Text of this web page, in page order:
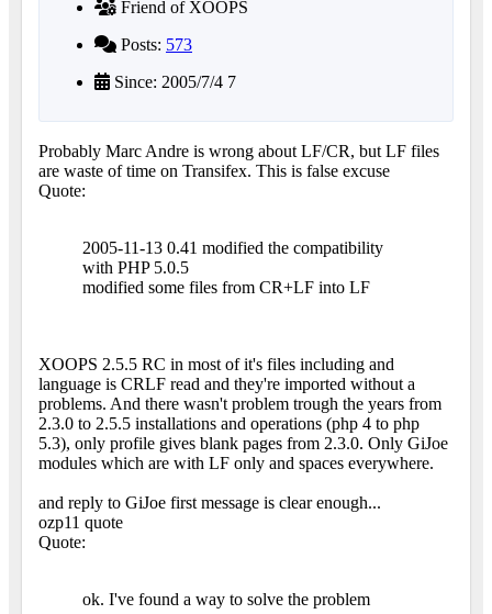
Friend of XOOPS
Posts: 573
Since: 2005/7/4 7
Probably Marc Andre is wrong about LF/CR, but LF files
are waste of time on Transifex. This is false excuse
Quote:
2005-11-13 0.41 modified the compatibility
with PHP 5.0.5
modified some files from CR+LF into LF
XOOPS 2.5.5 RC in most of it's files including and
language is CRLF read and they're imported without a
problems. And there wasn't problem trough the years from
2.3.0 to 2.5.5 installations and operations (php 4 to php
5.3), only profile gives blank pages from 2.3.0. Only GiJoe
modules which are with LF only and spaces everywhere.
and reply to GiJoe first message is clear enough...
ozp11 quote
Quote:
ok. I've found a way to solve the problem